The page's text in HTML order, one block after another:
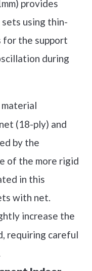
provides
using thin-
for the support
during
(18-ply) and
by the
of the more rigid
in this
with net.
increase the
requiring careful